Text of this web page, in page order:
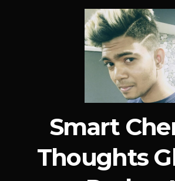
Smart
Thoughts